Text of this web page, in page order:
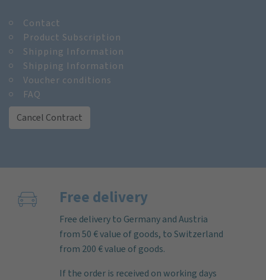
Contact
Product Subscription
Shipping Information
Shipping Information
Voucher conditions
FAQ
Cancel Contract
Free delivery
Free delivery to Germany and Austria
from 50 € value of goods, to Switzerland
from 200 € value of goods.
If the order is received on working days